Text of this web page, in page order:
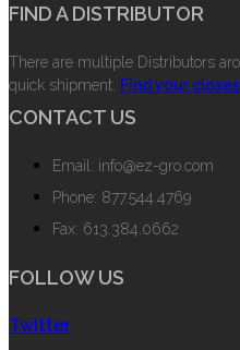
FIND A DISTRIBUTOR
There are multiple Distributors
quick shipment. Find your
CONTACT US
Email: info@ez-gro.com
Phone: 877.544.4769
Fax: 613.384.0662
FOLLOW US
Twitter